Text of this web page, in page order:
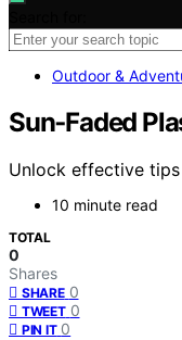
Outdoor &
Sun‑Faded
Unlock effective
10 minute read
TOTAL
0
Shares
SHARE 0
TWEET 0
PIN IT 0